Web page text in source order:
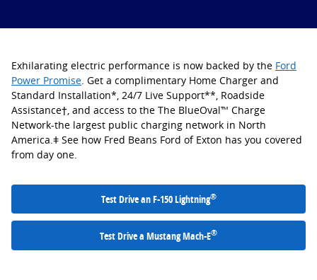
Exhilarating electric performance is now backed by the Ford
Power Promise . Get a complimentary Home Charger and
Standard Installation*, 24/7 Live Support**, Roadside
Assistance†, and access to the The BlueOval™ Charge
Network-the largest public charging network in North
America.ǂ See how Fred Beans Ford of Exton has you covered
from day one.
Test Drive an F-150 Lightning®
Test Drive a Mustang Mach-E®